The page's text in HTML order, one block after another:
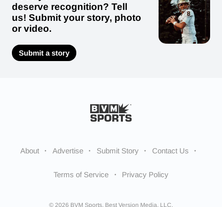
deserve recognition? Tell
us! Submit your story, photo
or video.
Submit a story
About Advertise Submit Story Contact Us
Terms of Service Privacy Policy
© 2026 BVM Sports. Best Version Media, LLC.